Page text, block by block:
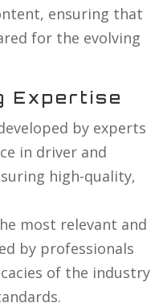
ensuring that
for the evolving
Expertise
by experts
in driver and
high-quality,
most relevant and
by professionals
of the industry